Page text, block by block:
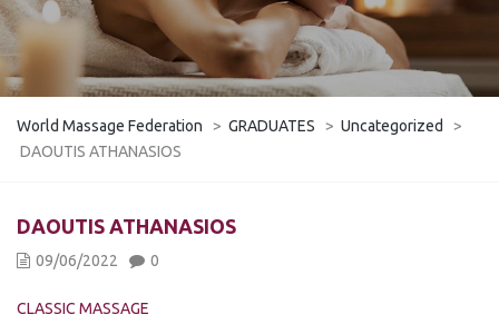
World Massage Federation > GRADUATES > Uncategorized
>
DAOUTIS ATHANASIOS
DAOUTIS ATHANASIOS
09/06/2022 0
CLASSIC MASSAGE